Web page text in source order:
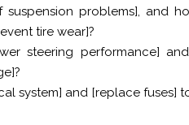
problems], and
tire wear]?
steering performance]
system] and [replace fuses]